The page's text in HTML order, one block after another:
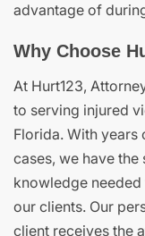
advantage of
Why Choose
At Hurt123,
to serving injured
Florida. With
cases, we have
knowledge
our clients. Our
client receives the